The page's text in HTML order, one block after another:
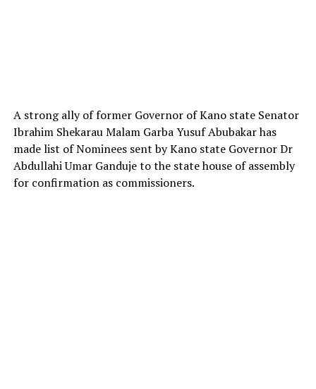
A strong ally of former Governor of Kano state Senator
Ibrahim Shekarau Malam Garba Yusuf Abubakar has
made list of Nominees sent by Kano state Governor Dr
Abdullahi Umar Ganduje to the state house of assembly
for confirmation as commissioners.